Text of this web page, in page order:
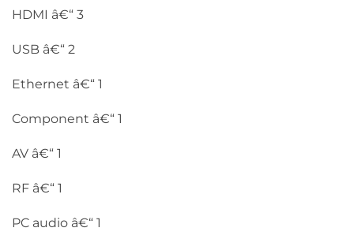
HDMI â€“ 3
USB â€“ 2
Ethernet â€“ 1
Component â€“ 1
AV â€“ 1
RF â€“ 1
PC audio â€“ 1